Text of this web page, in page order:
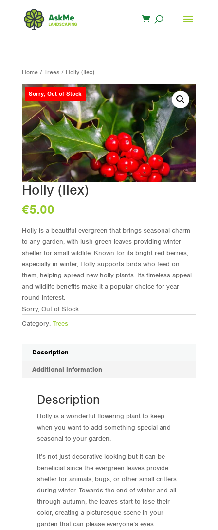
Home/ Trees/ Holly (Ilex)
Sorry, Out of Stock
Holly (Ilex)
€5.00
Holly is a beautiful evergreen that brings seasonal charm
to any garden, with lush green leaves providing winter
shelter for small wildlife. Known for its bright red berries,
especially in winter, Holly supports birds who feed on
them, helping spread new holly plants. Its timeless appeal
and wildlife benefits make it a popular choice for year-
round interest.
Sorry, Out of Stock
Category: Trees
Description
Additional information
Description
Holly is a wonderful flowering plant to keep
when you want to add something special and
seasonal to your garden.
It’s not just decorative looking but it can be
beneficial since the evergreen leaves provide
shelter for animals, bugs, or other small critters
during winter. Towards the end of winter and all
through autumn, the leaves start to lose their
color, creating a picturesque scene in your
garden that can please everyone’s eyes.